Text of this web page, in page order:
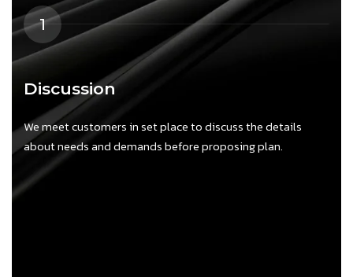
1
Discussion
We meet customers in set place to discuss the details
about needs and demands before proposing plan.